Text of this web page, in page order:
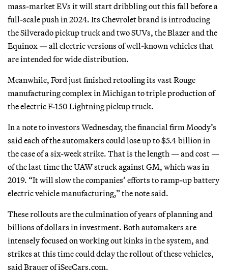
mass-market EVs it will start dribbling out this fall before a
full-scale push in 2024. Its Chevrolet brand is introducing
the Silverado pickup truck and two SUVs, the Blazer and the
Equinox — all electric versions of well-known vehicles that
are intended for wide distribution.
Meanwhile, Ford just finished retooling its vast Rouge
manufacturing complex in Michigan to triple production of
the electric F-150 Lightning pickup truck.
In a note to investors Wednesday, the financial firm Moody’s
said each of the automakers could lose up to $5.4 billion in
the case of a six-week strike. That is the length — and cost —
of the last time the UAW struck against GM, which was in
2019. “It will slow the companies’ efforts to ramp-up battery
electric vehicle manufacturing,” the note said.
These rollouts are the culmination of years of planning and
billions of dollars in investment. Both automakers are
intensely focused on working out kinks in the system, and
strikes at this time could delay the rollout of these vehicles,
said Brauer of iSeeCars.com.